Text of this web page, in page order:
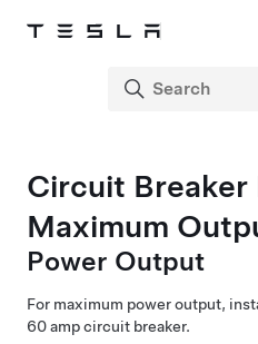
Circuit Breaker
Maximum
Power Output
For maximum power output,
60 amp circuit breaker.